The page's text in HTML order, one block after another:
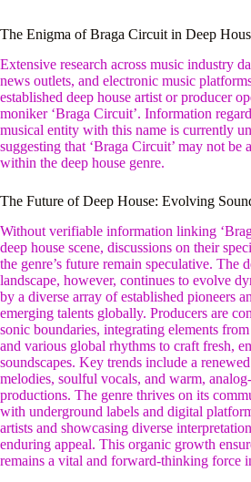
The Enigma of Braga Circuit in Deep
Extensive research across music industry
news outlets, and electronic music
established deep house artist or producer
moniker ‘Braga Circuit’. Information
musical entity with this name is currently
suggesting that ‘Braga Circuit’ may not be
within the deep house genre.
The Future of Deep House: Evolving
Without verifiable information linking
deep house scene, discussions on their
the genre’s future remain speculative. The
landscape, however, continues to evolve
by a diverse array of established pioneers
emerging talents globally. Producers are
sonic boundaries, integrating elements
and various global rhythms to craft fresh,
soundscapes. Key trends include a
melodies, soulful vocals, and warm,
productions. The genre thrives on its
with underground labels and digital
artists and showcasing diverse
enduring appeal. This organic growth
remains a vital and forward-thinking force